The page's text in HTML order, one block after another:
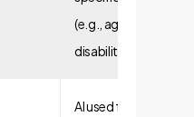
(e.g., age,
disability).
AI used for risk